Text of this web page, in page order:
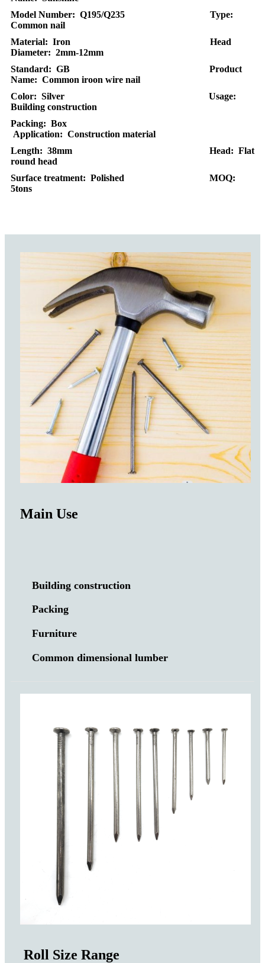
Model Number: Q195/Q235 Type:
Common nail
Material: Iron Head
Diameter: 2mm-12mm
Standard: GB Product
Name: Common iroon wire nail
Color: Silver Usage:
Building construction
Packing: Box
Application: Construction material
Length: 38mm Head: Flat
round head
Surface treatment: Polished MOQ:
5tons
Main Use
Building construction
Packing
Furniture
Common dimensional lumber
Roll Size Range